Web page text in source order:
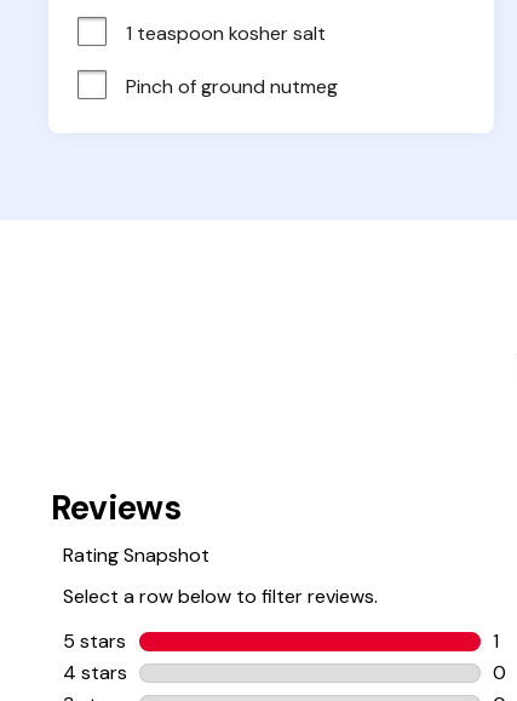
1 teaspoon kosher salt
Pinch of ground nutmeg